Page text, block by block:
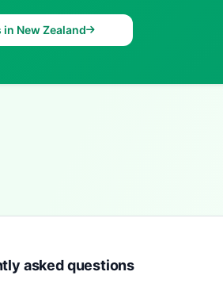
in New Zealand
asked questions